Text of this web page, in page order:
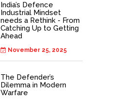
India’s Defence
Industrial Mindset
needs a Rethink - From
Catching Up to Getting
Ahead
November 25, 2025
The Defender’s
Dilemma in Modern
Warfare